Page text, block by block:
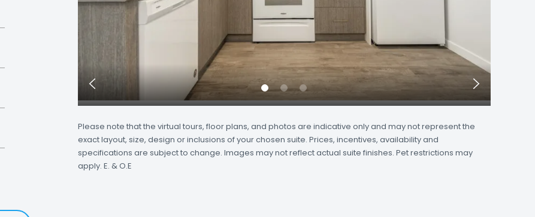
Previous
Slide
Please note that the virtual tours, floor plans, and photos are indicative only and may not represent the
exact layout, size, design or inclusions of your chosen suite. Prices, incentives, availability and
specifications are subject to change. Images may not reflect actual suite finishes. Pet restrictions may
apply. E. & O.E